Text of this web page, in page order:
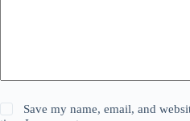
Save my name, email, and